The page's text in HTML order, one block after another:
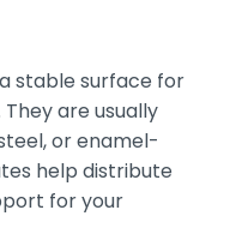
stable surface for
are usually
or enamel-
help distribute
for your